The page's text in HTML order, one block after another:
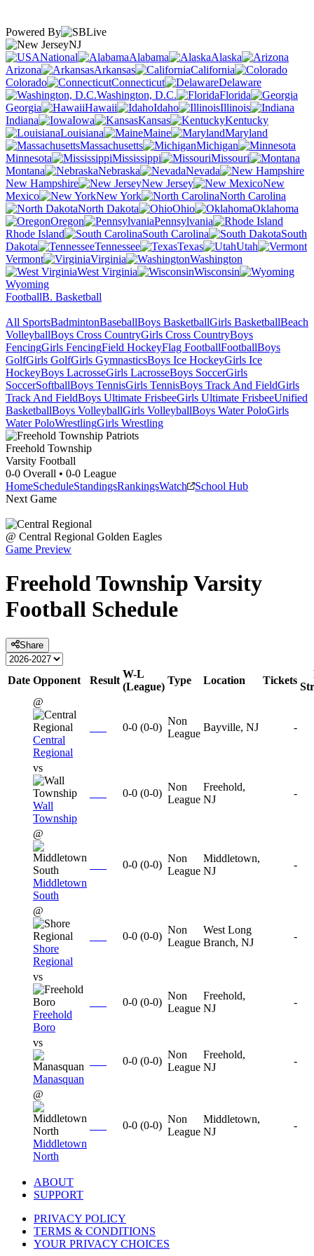
Powered By
NJ
National
Alabama
Alaska
Arizona
Arkansas
California
Colorado
Connecticut
Delaware
Washington, D.C.
Florida
Georgia
Hawaii Idaho
Illinois
Indiana
Iowa Kansas
Kentucky
Louisiana
Maine
Maryland
Massachusetts
Michigan
Minnesota
Mississippi
Missouri
Montana
Nebraska
Nevada
New Hampshire
New Jersey
New
Mexico
New York
North Carolina
North Dakota
Ohio
Oklahoma
Oregon
Pennsylvania
Rhode Island
South Carolina
South
Dakota
Tennessee Texas
Utah
Vermont
Virginia
Washington
West Virginia
Wisconsin
Wyoming
FootballB. Basketball
All SportsBadmintonBaseballBoys BasketballGirls BasketballBeach
VolleyballBoys Cross CountryGirls Cross CountryBoys
FencingGirls FencingField HockeyFlag FootballFootballBoys
GolfGirls GolfGirls GymnasticsBoys Ice HockeyGirls Ice
HockeyBoys LacrosseGirls LacrosseBoys SoccerGirls
SoccerSoftballBoys TennisGirls TennisBoys Track And FieldGirls
Track And FieldBoys Ultimate FrisbeeGirls Ultimate FrisbeeUnified
BasketballBoys VolleyballGirls VolleyballBoys Water PoloGirls
Water PoloWrestlingGirls Wrestling
Freehold Township
Varsity Football
0-0 Overall • 0-0 League
HomeScheduleStandingsRankingsWatch
School Hub
Next Game
@ Central Regional Golden Eagles
Game Preview
Freehold Township Varsity
Football Schedule
Share
Date Opponent Result
W-L
(League)
Type Location Tickets
@
Central
Regional
0-0 (0-0)
Non
League
Bayville, NJ -
vs
Wall
Township
0-0 (0-0)
Non
League
Freehold,
NJ
-
@
Middletown
South
0-0 (0-0)
Non
League
Middletown,
NJ
-
@
Shore
Regional
0-0 (0-0)
Non
League
West Long
Branch, NJ
-
vs
Freehold
Boro
0-0 (0-0)
Non
League
Freehold,
NJ
-
vs
Manasquan
0-0 (0-0)
Non
League
Freehold,
NJ
-
@
Middletown
North
0-0 (0-0)
Non
League
Middletown,
NJ
-
ABOUT
SUPPORT
PRIVACY POLICY
TERMS & CONDITIONS
YOUR PRIVACY CHOICES